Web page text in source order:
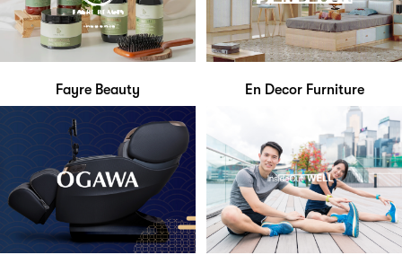
Fayre Beauty En Decor Furniture